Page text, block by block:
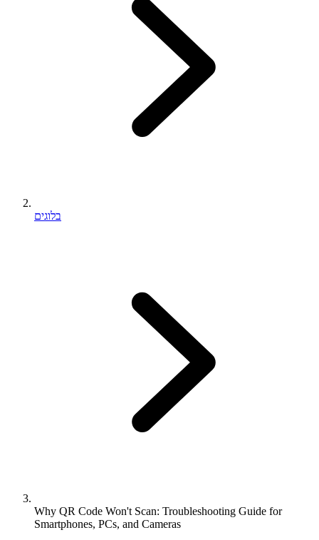
בלוגים
Why QR Code Won't Scan: Troubleshooting Guide for
Smartphones, PCs, and Cameras